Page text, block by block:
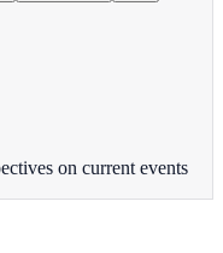
on current events